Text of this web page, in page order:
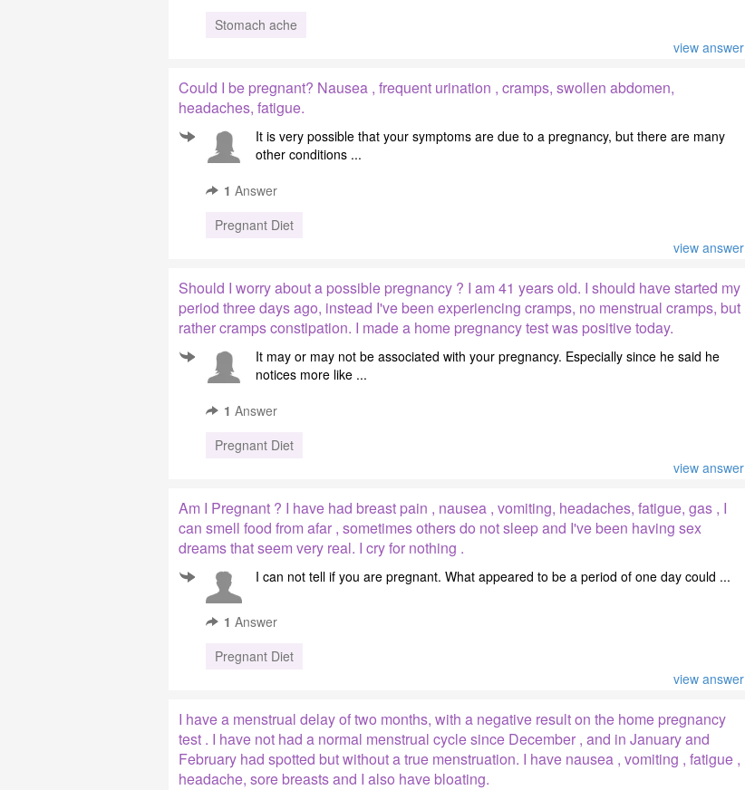
Stomach ache
view answer
Could I be pregnant? Nausea , frequent urination , cramps, swollen abdomen,
headaches, fatigue.
It is very possible that your symptoms are due to a pregnancy, but there are many
other conditions ...
1 Answer
Pregnant Diet
view answer
Should I worry about a possible pregnancy ? I am 41 years old. I should have started my
period three days ago, instead I've been experiencing cramps, no menstrual cramps, but
rather cramps constipation. I made a home pregnancy test was positive today.
It may or may not be associated with your pregnancy. Especially since he said he
notices more like ...
1 Answer
Pregnant Diet
view answer
Am I Pregnant ? I have had breast pain , nausea , vomiting, headaches, fatigue, gas , I
can smell food from afar , sometimes others do not sleep and I've been having sex
dreams that seem very real. I cry for nothing .
I can not tell if you are pregnant. What appeared to be a period of one day could ...
1 Answer
Pregnant Diet
view answer
I have a menstrual delay of two months, with a negative result on the home pregnancy
test . I have not had a normal menstrual cycle since December , and in January and
February had spotted but without a true menstruation. I have nausea , vomiting , fatigue ,
headache, sore breasts and I also have bloating.